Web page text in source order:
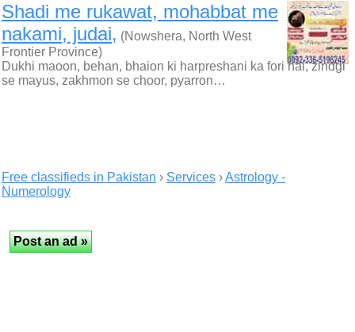
Shadi me rukawat, mohabbat me
nakami, judai, (Nowshera, North West
Frontier Province)
Dukhi maoon, behan, bhaion ki harpreshani ka fori hal, zindgi
se mayus, zakhmon se choor, pyarron…
Free classifieds in Pakistan › Services ›Astrology -
Numerology